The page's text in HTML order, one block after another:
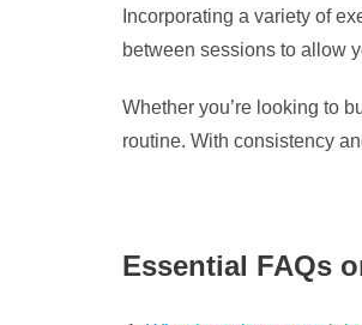
Incorporating a variety of
between sessions to allow
Whether you’re looking to
routine. With consistency
Essential FAQs